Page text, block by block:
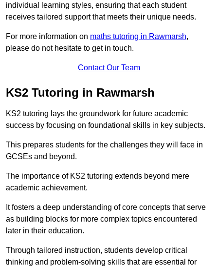
individual learning styles, ensuring that each student
receives tailored support that meets their unique needs.
For more information on maths tutoring in Rawmarsh,
please do not hesitate to get in touch.
Contact Our Team
KS2 Tutoring in Rawmarsh
KS2 tutoring lays the groundwork for future academic
success by focusing on foundational skills in key subjects.
This prepares students for the challenges they will face in
GCSEs and beyond.
The importance of KS2 tutoring extends beyond mere
academic achievement.
It fosters a deep understanding of core concepts that serve
as building blocks for more complex topics encountered
later in their education.
Through tailored instruction, students develop critical
thinking and problem-solving skills that are essential for